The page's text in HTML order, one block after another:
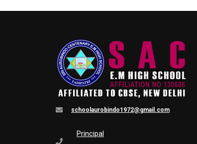
schoolaurobindo1972@gmail.com
Principal